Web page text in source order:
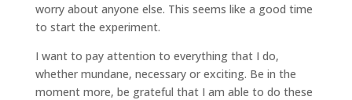
worry about anyone else. This seems like a good time
to start the experiment.
I want to pay attention to everything that I do,
whether mundane, necessary or exciting. Be in the
moment more, be grateful that I am able to do these